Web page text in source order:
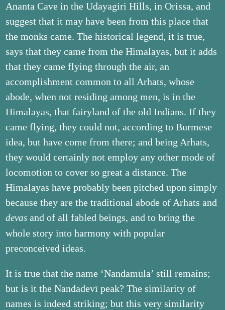
Ananta Cave in the Udayagiri Hills, in Orissa, and
suggest that it may have been from this place that
the monks came. The historical legend, it is true,
says that they came from the Himalayas, but it adds
that they came flying through the air, an
accomplishment common to all Arhats, whose
abode, when not residing among men, is in the
Himalayas, that fairyland of the old Indians. If they
came flying, they could not, according to Burmese
idea, but have come from there; and being Arhats,
they would certainly not employ any other mode of
locomotion to cover so great a distance. The
Himalayas have probably been pitched upon simply
because they are the traditional abode of Arhats and
devas and of all fabled beings, and to bring the
whole story into harmony with popular
preconceived ideas.
It is true that the name ‘Nandamūla’ still remains;
but is it the Nandadevī peak? The similarity of
names is indeed striking; but this very similarity